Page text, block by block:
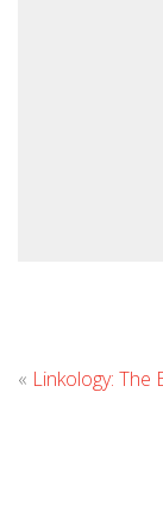
« Linkology: